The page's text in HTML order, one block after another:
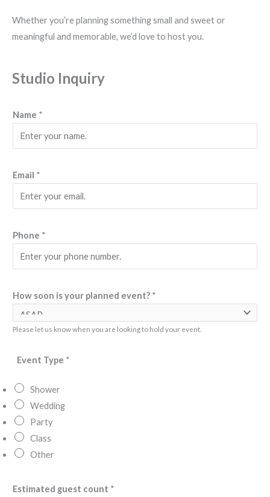
Whether you’re planning something small and sweet or
meaningful and memorable, we’d love to host you.
Studio Inquiry
Name *
o
P
h
e
o
Email *
Phone *
How soon is your planned event? *
Please let us know when you are looking to hold your event.
Event Type *
Shower
Wedding
Party
Class
Other
Estimated guest count *